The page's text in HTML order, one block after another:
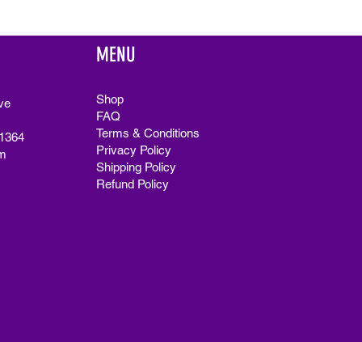
MENU
Shop
FAQ
Terms & Conditions
Privacy Policy
Shipping Policy
Refund Policy